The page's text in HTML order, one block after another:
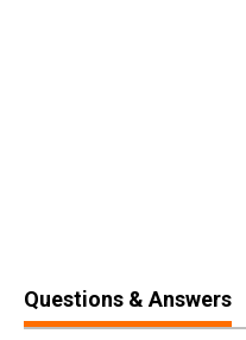
Questions & Answers